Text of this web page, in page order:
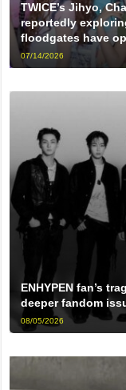
TWICE’s Jihyo,
reportedly
floodgates have
07/14/2026
ENHYPEN fan’s
deeper fandom
08/05/2026